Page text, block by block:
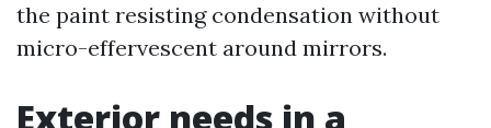
the paint resisting condensation without
micro-effervescent around mirrors.
Exterior needs in a